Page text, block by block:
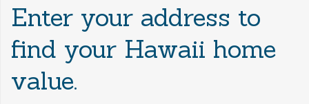
Enter your address to
find your Hawaii home
value.